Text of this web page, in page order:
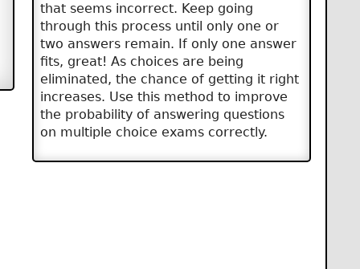
that seems incorrect. Keep going
through this process until only one or
two answers remain. If only one answer
fits, great! As choices are being
eliminated, the chance of getting it right
increases. Use this method to improve
the probability of answering questions
on multiple choice exams correctly.